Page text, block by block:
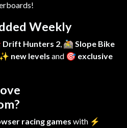
Weekly
Drift Hunters 2, 🚵 Slope Bike
✨ new levels and 🎯 exclusive
racing games with ⚡